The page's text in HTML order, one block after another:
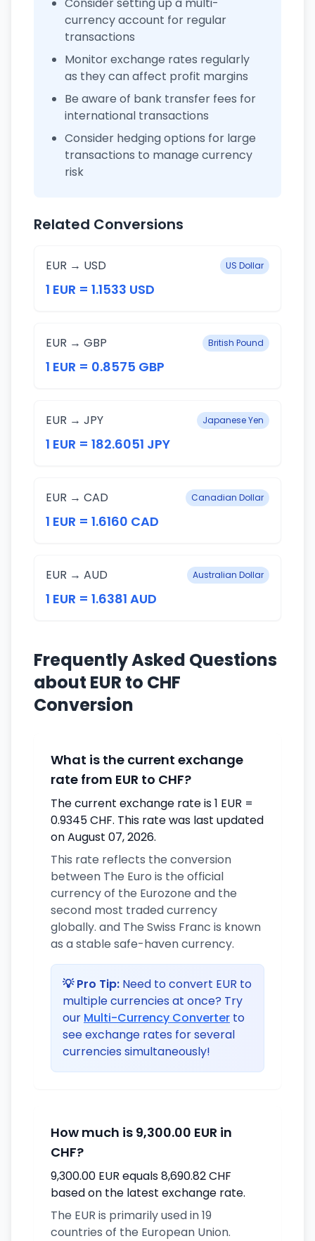
currency account for regular
transactions
Monitor exchange rates regularly
as they can affect profit margins
Be aware of bank transfer fees for
international transactions
Consider hedging options for large
transactions to manage currency
risk
Related Conversions
EUR → USD US Dollar
1 EUR = 1.1533 USD
EUR → GBP British Pound
1 EUR = 0.8575 GBP
EUR → JPY Japanese Yen
1 EUR = 182.6051 JPY
EUR → CAD Canadian Dollar
1 EUR = 1.6160 CAD
EUR → AUD Australian Dollar
1 EUR = 1.6381 AUD
Frequently Asked Questions
about EUR to CHF
Conversion
What is the current exchange
rate from EUR to CHF?
The current exchange rate is 1 EUR =
0.9345 CHF. This rate was last updated
on August 07, 2026.
This rate reflects the conversion
between The Euro is the official
currency of the Eurozone and the
second most traded currency
globally. and The Swiss Franc is known
as a stable safe-haven currency.
💡 Pro Tip: Need to convert EUR to
multiple currencies at once? Try
our Multi-Currency Converter to
see exchange rates for several
currencies simultaneously!
How much is 9,300.00 EUR in
CHF?
9,300.00 EUR equals 8,690.82 CHF
based on the latest exchange rate.
The EUR is primarily used in 19
countries of the European Union.